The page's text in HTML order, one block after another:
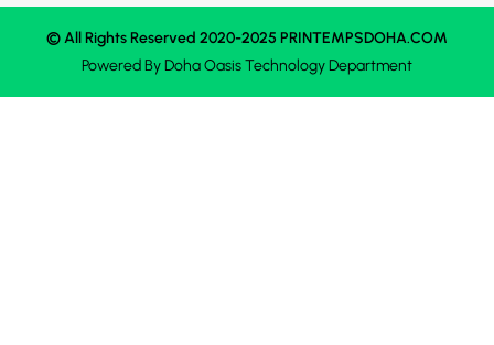
© All Rights Reserved 2020-2025 PRINTEMPSDOHA.COM
Powered ByDoha OasisTechnology Department